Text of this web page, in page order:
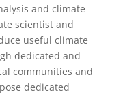
and climate
scientist and
useful climate
dedicated and
communities and
dedicated